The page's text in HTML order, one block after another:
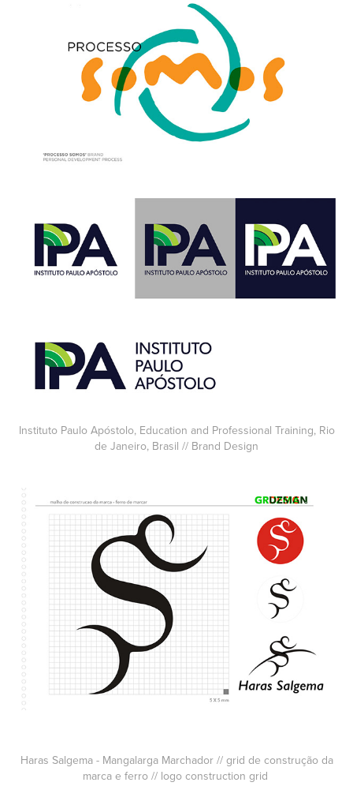
Instituto Paulo Apóstolo, Education and Professional Training, Rio
de Janeiro, Brasil // Brand Design
Haras Salgema - Mangalarga Marchador // grid de construção da
marca e ferro // logo construction grid